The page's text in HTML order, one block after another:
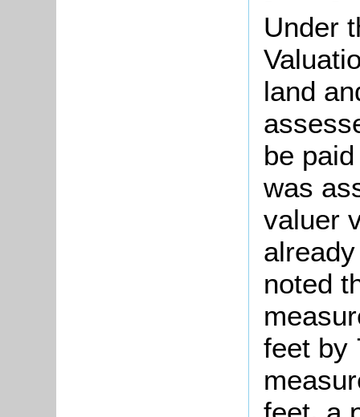
Under
land
be
was
valuer
noted
feet by